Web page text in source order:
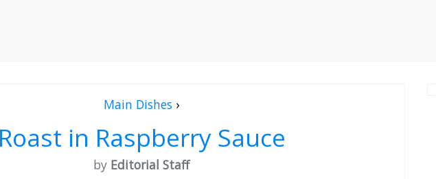
Main Dishes ›
Roast in Raspberry Sauce
by Editorial Staff